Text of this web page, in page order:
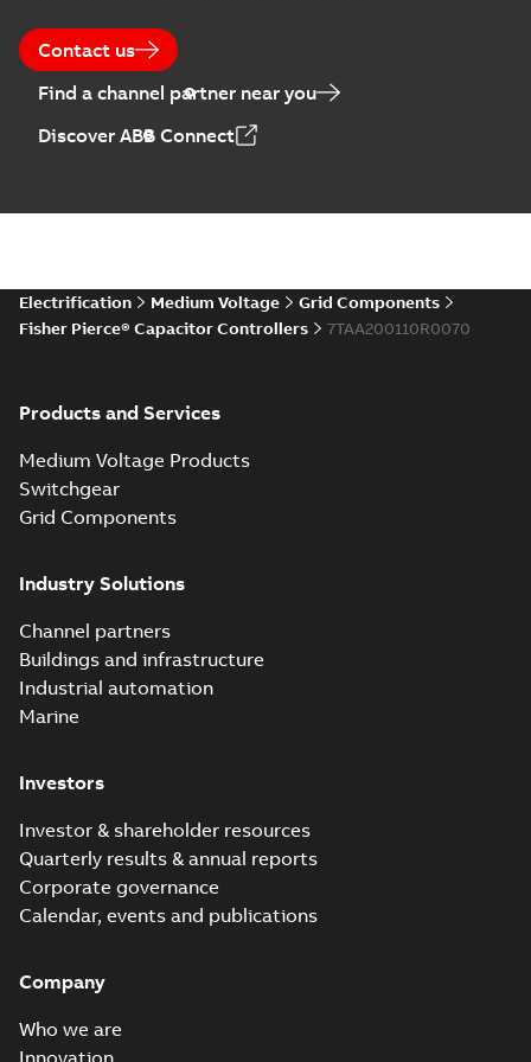
Contact us
Find a channel partner near you
Discover ABB Connect
Electrification Medium Voltage
Grid Components
Fisher Pierce® Capacitor Controllers
7TAA200110R0070
Products and Services
Medium Voltage Products
Switchgear
Grid Components
Industry Solutions
Channel partners
Buildings and infrastructure
Industrial automation
Marine
Investors
Investor & shareholder resources
Quarterly results & annual reports
Corporate governance
Calendar, events and publications
Company
Who we are
Innovation